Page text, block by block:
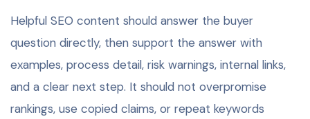
Helpful SEO content should answer the buyer
question directly, then support the answer with
examples, process detail, risk warnings, internal links,
and a clear next step. It should not overpromise
rankings, use copied claims, or repeat keywords